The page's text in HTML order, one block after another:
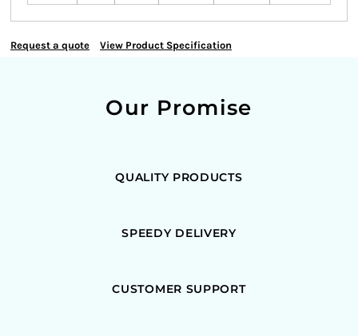
Request a quote View Product Specification
Our Promise
QUALITY PRODUCTS
SPEEDY DELIVERY
CUSTOMER SUPPORT